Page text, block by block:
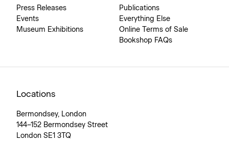
Press Releases
Events
Museum Exhibitions
Publications
Everything Else
Online Terms of Sale
Bookshop FAQs
Locations
Bermondsey, London
144–152 Bermondsey Street
London SE1 3TQ